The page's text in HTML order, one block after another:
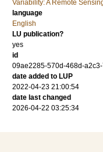
Variability: A Remote
language
English
LU publication?
yes
id
09ae2285-570d-468d-
date added to LUP
2022-04-23 21:00:54
date last changed
2026-04-22 03:25:34